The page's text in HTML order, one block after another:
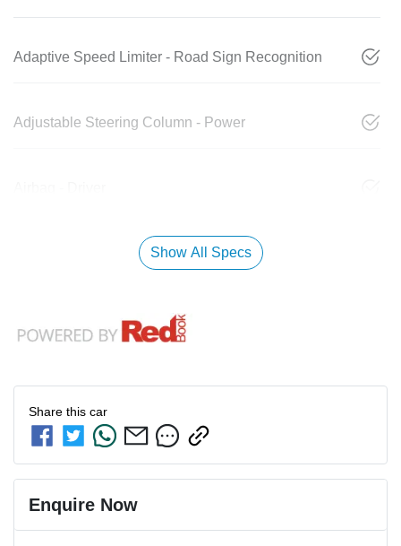
Adaptive Speed Limiter - Road Sign Recognition
Adjustable Steering Column - Power
Show All Specs
Share this car
Enquire Now